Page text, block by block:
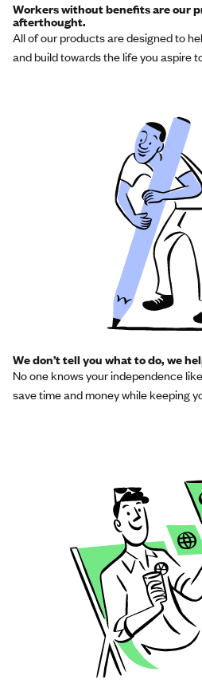
Workers without benefits are our
afterthought.
All of our products are designed to
and build towards the life you aspire
We don’t tell you what to do, we
No one knows your independence
save time and money while keeping